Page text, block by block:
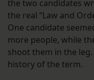
the two candidates
the real “Law and
One candidate
more people, while
shoot them in the
history of the term.